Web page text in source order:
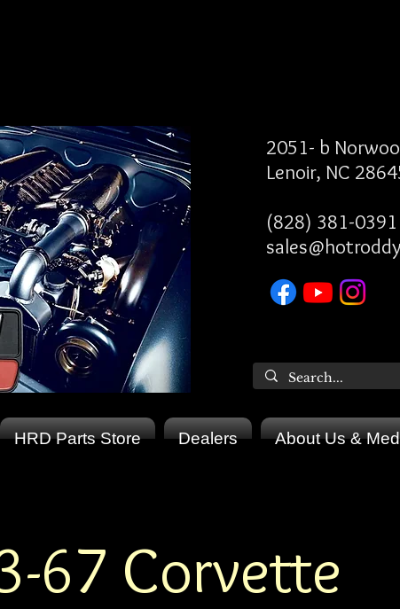
2051- b
Lenoir, NC
(828) 381-
HRD Parts Store Dealers About Us &
67 Corvette